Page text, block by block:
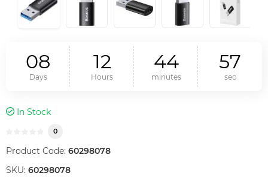
08
Days
12
Hours
44
minutes
56
sec
In Stock
0
Product Code: 60298078
SKU: 60298078